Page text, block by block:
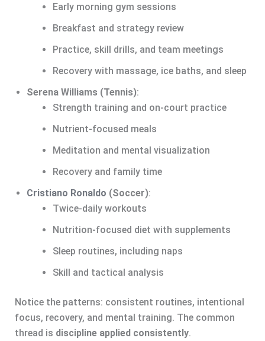
Early morning gym sessions
Breakfast and strategy review
Practice, skill drills, and team meetings
Recovery with massage, ice baths, and sleep
Serena Williams (Tennis):
Strength training and on-court practice
Nutrient-focused meals
Meditation and mental visualization
Recovery and family time
Cristiano Ronaldo (Soccer):
Twice-daily workouts
Nutrition-focused diet with supplements
Sleep routines, including naps
Skill and tactical analysis
Notice the patterns: consistent routines, intentional
focus, recovery, and mental training. The common
thread is discipline applied consistently.